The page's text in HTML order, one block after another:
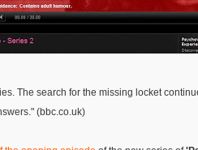
The search for the missing locket
(bbc.co.uk)